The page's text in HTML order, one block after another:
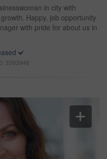
in city with
Happy, job opportunity
with pride for about us in
3393946